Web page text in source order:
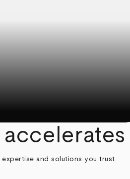
and solutions you trust.